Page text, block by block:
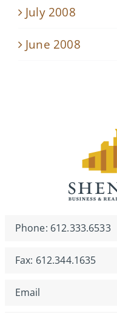
July 2008
June 2008
Phone: 612.333.6533
Fax: 612.344.1635
Email